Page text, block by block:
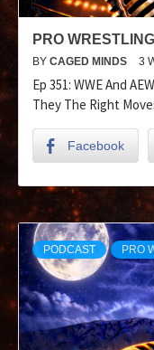
PRO
BY CAGED MINDS 3
Ep 351: WWE And
They The Right
Facebook
PODCAST PRO